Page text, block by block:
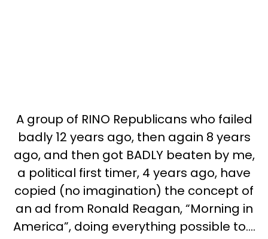
A group of RINO Republicans who failed
badly 12 years ago, then again 8 years
ago, and then got BADLY beaten by me,
a political first timer, 4 years ago, have
copied (no imagination) the concept of
an ad from Ronald Reagan, “Morning in
America”, doing everything possible to....